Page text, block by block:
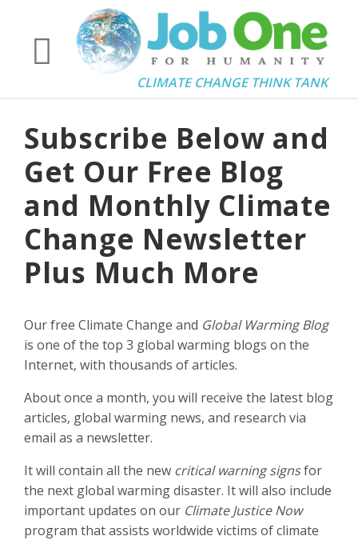
CLIMATE CHANGE THINK TANK
Subscribe Below and
Get Our Free Blog
and Monthly Climate
Change Newsletter
Plus Much More
Our free Climate Change and Global Warming Blog
is one of the top 3 global warming blogs on the
Internet, with thousands of articles.
About once a month, you will receive the latest blog
articles, global warming news, and research via
email as a newsletter.
It will contain all the new critical warning signsfor
the next global warming disaster. It will also include
important updates on our Climate Justice Now
program that assists worldwide victims of climate